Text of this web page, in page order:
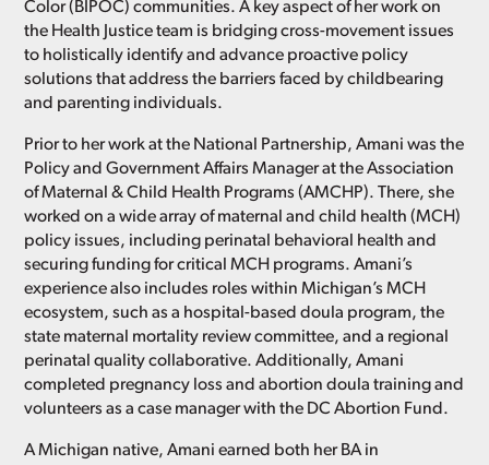
Color (BIPOC) communities. A key aspect of her work on
the Health Justice team is bridging cross-movement issues
to holistically identify and advance proactive policy
solutions that address the barriers faced by childbearing
and parenting individuals.
Prior to her work at the National Partnership, Amani was the
Policy and Government Affairs Manager at the Association
of Maternal & Child Health Programs (AMCHP). There, she
worked on a wide array of maternal and child health (MCH)
policy issues, including perinatal behavioral health and
securing funding for critical MCH programs. Amani’s
experience also includes roles within Michigan’s MCH
ecosystem, such as a hospital-based doula program, the
state maternal mortality review committee, and a regional
perinatal quality collaborative. Additionally, Amani
completed pregnancy loss and abortion doula training and
volunteers as a case manager with the DC Abortion Fund.
A Michigan native, Amani earned both her BA in